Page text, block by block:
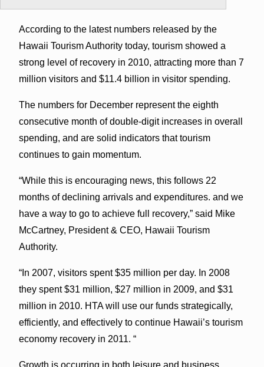
According to the latest numbers released by the
Hawaii Tourism Authority today, tourism showed a
strong level of recovery in 2010, attracting more than 7
million visitors and $11.4 billion in visitor spending.
The numbers for December represent the eighth
consecutive month of double-digit increases in overall
spending, and are solid indicators that tourism
continues to gain momentum.
“While this is encouraging news, this follows 22
months of declining arrivals and expenditures. and we
have a way to go to achieve full recovery,” said Mike
McCartney, President & CEO, Hawaii Tourism
Authority.
“In 2007, visitors spent $35 million per day. In 2008
they spent $31 million, $27 million in 2009, and $31
million in 2010. HTA will use our funds strategically,
efficiently, and effectively to continue Hawaii’s tourism
economy recovery in 2011. “
Growth is occurring in both leisure and business